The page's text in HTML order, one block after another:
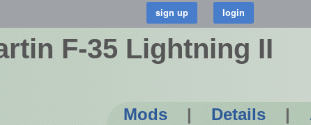
F-35 Lightning II
Mods | Details |